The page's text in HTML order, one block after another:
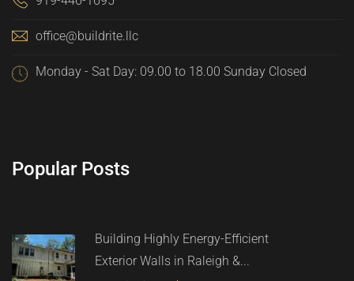
office@buildrite.llc
Monday - Sat Day: 09.00 to 18.00 Sunday Closed
Popular Posts
Building Highly Energy-Efficient
Exterior Walls in Raleigh &...